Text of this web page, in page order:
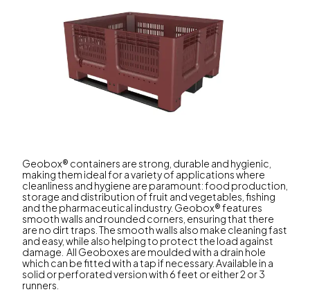
Geobox® containers are strong, durable and hygienic,
making them ideal for a variety of applications where
cleanliness and hygiene are paramount: food production,
storage and distribution of fruit and vegetables, fishing
and the pharmaceutical industry. Geobox® features
smooth walls and rounded corners, ensuring that there
are no dirt traps. The smooth walls also make cleaning fast
and easy, while also helping to protect the load against
damage. All Geoboxes are moulded with a drain hole
which can be fitted with a tap if necessary. Available in a
solid or perforated version with 6 feet or either 2 or 3
runners.